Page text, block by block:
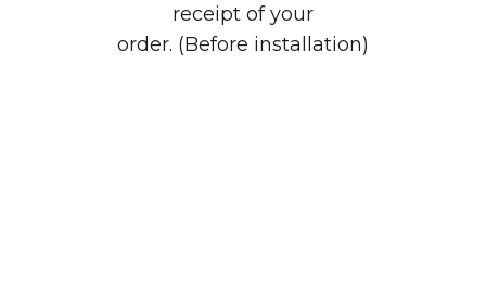
receipt of your
order. (Before installation)